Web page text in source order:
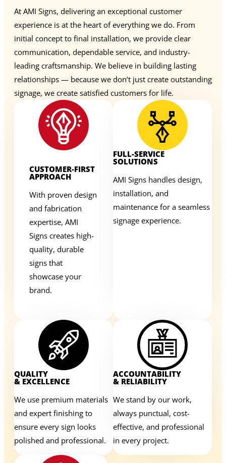
At AMI Signs, delivering an exceptional customer
experience is at the heart of everything we do. From
initial concept to final installation, we provide clear
communication, dependable service, and industry-
leading craftsmanship. We believe in building lasting
relationships — because we don’t just create outstanding
signage, we create satisfied customers for life.
CUSTOMER-FIRST
APPROACH
With proven design
and fabrication
expertise, AMI
Signs creates high-
quality, durable
signs that
showcase your
brand.
FULL-SERVICE
SOLUTIONS
AMI Signs handles design,
installation, and
maintenance for a seamless
signage experience.
QUALITY
& EXCELLENCE
We use premium materials
and expert finishing to
ensure every sign looks
polished and professional.
ACCOUNTABILITY
& RELIABILITY
We stand by our work,
always punctual, cost-
effective, and professional
in every project.